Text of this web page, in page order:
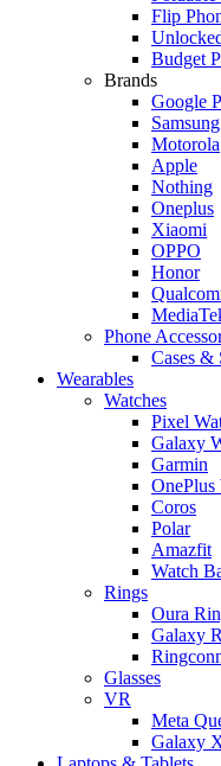
Flip
Budget
Brands
Google
Samsung
Motorola
Apple
Nothing
Oneplus
Xiaomi
OPPO
Honor
Phone
Cases &
Wearables
Watches
Pixel
Galaxy
Garmin
OnePlus
Coros
Polar
Amazfit
Watch
Rings
Oura
Galaxy
Glasses
VR
Meta
Galaxy